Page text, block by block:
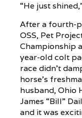
“He just
After a fourth-
OSS, Pet
Championship
year-old colt
race didn’t
horse’s
husband, Ohio
James “Bill”
and it was